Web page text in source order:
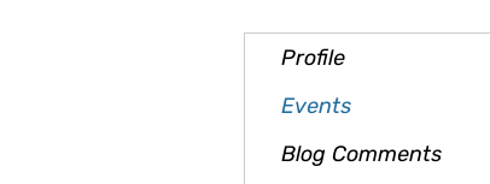
Profile
Events
Blog Comments